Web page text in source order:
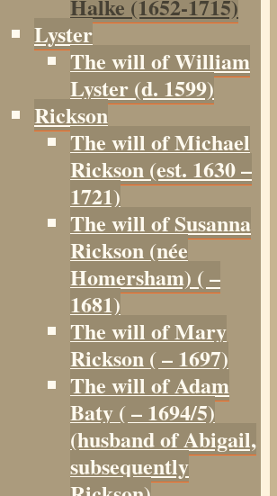
Halke (1652-1715)
Lyster
The will of William
Lyster (d. 1599)
Rickson
The will of Michael
Rickson (est. 1630 –
1721)
The will of Susanna
Rickson (née
Homersham) ( –
1681)
The will of Mary
Rickson ( – 1697)
The will of Adam
Baty ( – 1694/5)
(husband of Abigail,
subsequently